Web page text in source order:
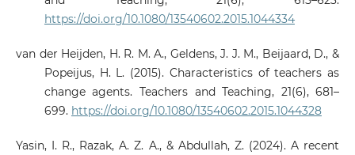
https://doi.org/10.1080/13540602.2015.1044334
van der Heijden, H. R. M. A., Geldens, J. J. M., Beijaard, D., &
Popeijus, H. L. (2015). Characteristics of teachers as
change agents. Teachers and Teaching, 21(6), 681–
699. https://doi.org/10.1080/13540602.2015.1044328
Yasin, I. R., Razak, A. Z. A., & Abdullah, Z. (2024). A recent